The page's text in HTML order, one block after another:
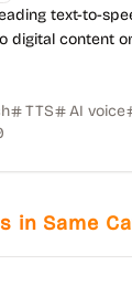
text-to-
digital content
TTS AI voice
in Same